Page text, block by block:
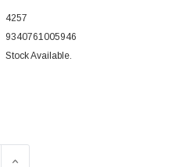
4257
9340761005946
Stock Available.
OF CADBURY
INCREASE QUANTITY OF